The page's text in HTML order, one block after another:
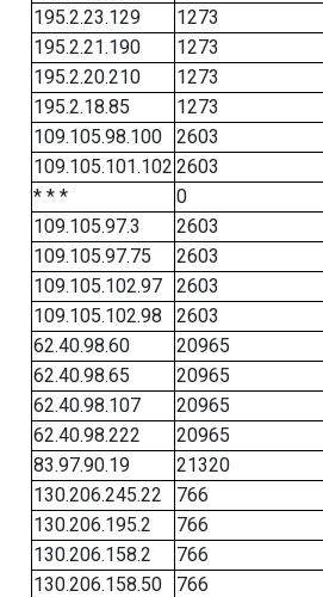
195.2.23.129
1273
195.2.21.190
1273
195.2.20.210
1273
195.2.18.85
1273
109.105.98.100
2603
109.105.101.102 2603
* * *
0
109.105.97.3
2603
109.105.97.75
2603
109.105.102.97
2603
109.105.102.98
2603
62.40.98.60
20965
62.40.98.65
20965
62.40.98.107
20965
62.40.98.222
20965
83.97.90.19
21320
130.206.245.22
766
130.206.195.2
766
130.206.158.2
766
130.206.158.50
766